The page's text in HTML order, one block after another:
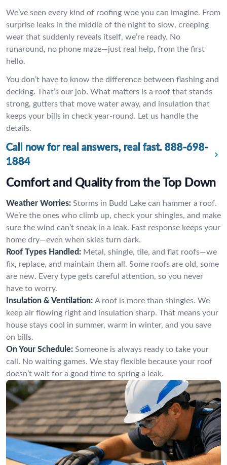
We’ve seen every kind of roofing woe you can imagine. From
surprise leaks in the middle of the night to slow, creeping
wear that suddenly reveals itself, we’re ready. No
runaround, no phone maze—just real help, from the first
hello.
You don’t have to know the difference between flashing and
decking. That’s our job. What matters is a roof that stands
strong, gutters that move water away, and insulation that
keeps your bills in check year-round. Let us handle the
details.
Call now for real answers, real fast. 888-698-
1884
Comfort and Quality from the Top Down
Weather Worries: Storms in Budd Lake can hammer a roof.
We’re the ones who climb up, check your shingles, and make
sure the wind can’t sneak in a leak. Fast response keeps your
home dry—even when skies turn dark.
Roof Types Handled: Metal, shingle, tile, and flat roofs—we
fix, replace, and maintain them all. Some roofs are old, some
are new. Every type gets careful attention, so you never
have to worry.
Insulation & Ventilation: A roof is more than shingles. We
keep air flowing right and insulation sharp. That means your
house stays cool in summer, warm in winter, and you save
on bills.
On Your Schedule: Someone is always ready to take your
call. No waiting games. We stay flexible because your roof
doesn’t wait for a good time to spring a leak.